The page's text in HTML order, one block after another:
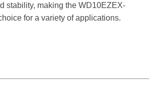
stability, making the WD10EZEX-
for a variety of applications.